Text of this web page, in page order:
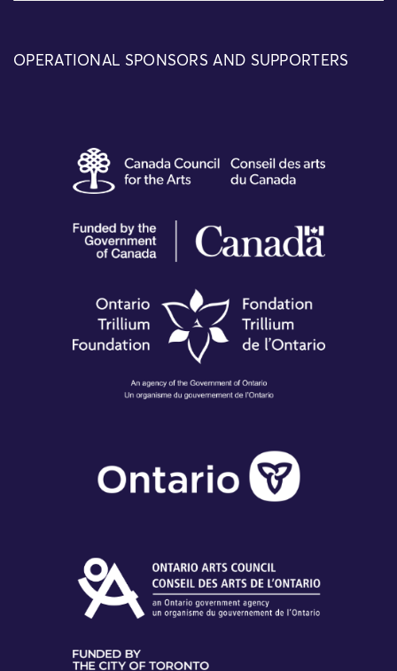
OPERATIONAL SPONSORS AND SUPPORTERS